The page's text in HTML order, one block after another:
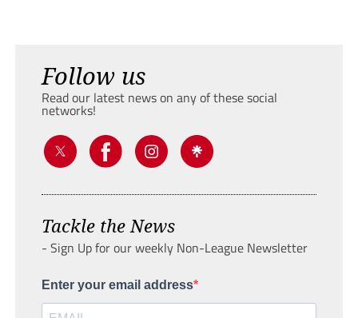
Follow us
Read our latest news on any of these social
networks!
Tackle the News
- Sign Up for our weekly Non-League Newsletter
Enter your email address